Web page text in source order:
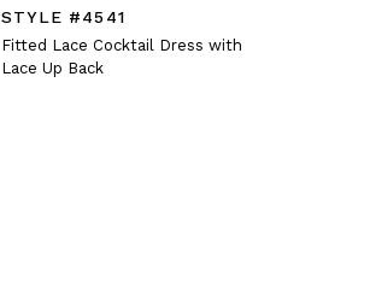
STYLE #4541
Fitted Lace Cocktail Dress with
Lace Up Back